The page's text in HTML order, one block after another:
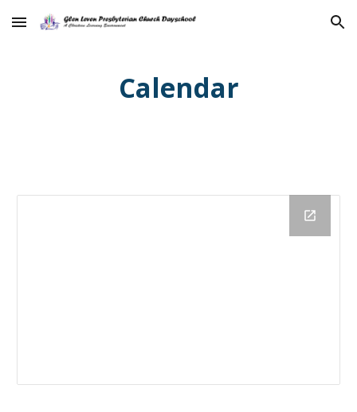
Skip to main content Skip to navigation
Calendar